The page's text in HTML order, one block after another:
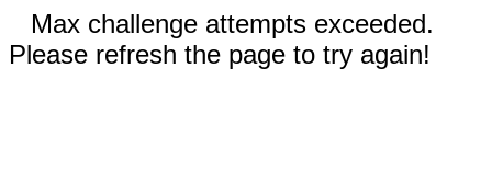
Max challenge attempts exceeded.
Please refresh the page to try again!